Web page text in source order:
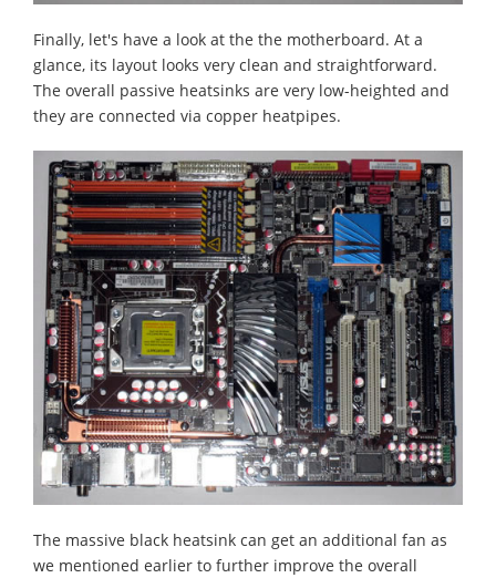
Finally, let's have a look at the the motherboard. At a
glance, its layout looks very clean and straightforward.
The overall passive heatsinks are very low-heighted and
they are connected via copper heatpipes.
The massive black heatsink can get an additional fan as
we mentioned earlier to further improve the overall